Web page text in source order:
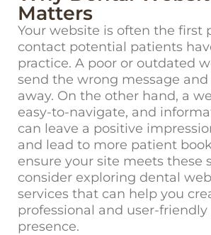
Matters
Your website is often the first
contact potential patients
practice. A poor or outdated
send the wrong message
away. On the other hand, a
easy-to-navigate, and
can leave a positive
and lead to more patient
ensure your site meets these
consider exploring dental
services that can help you
professional and user-friendly
presence.